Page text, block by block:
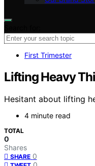
First Trimester
Lifting Heavy
Hesitant about lifting
4 minute read
TOTAL
0
Shares
SHARE 0